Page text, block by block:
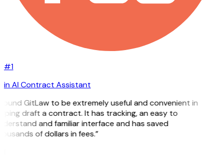
#1
in AI Contract Assistant
GitLaw to be extremely useful and convenient in
draft a contract. It has tracking, an easy to
and familiar interface and has saved
of dollars in fees.”